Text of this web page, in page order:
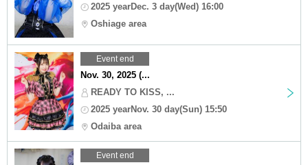
2025 yearDec. 3 day(Wed) 16:00
Oshiage area
Event end
Nov. 30, 2025 (...
READY TO KISS, ...
2025 yearNov. 30 day(Sun) 15:50
Odaiba area
Event end